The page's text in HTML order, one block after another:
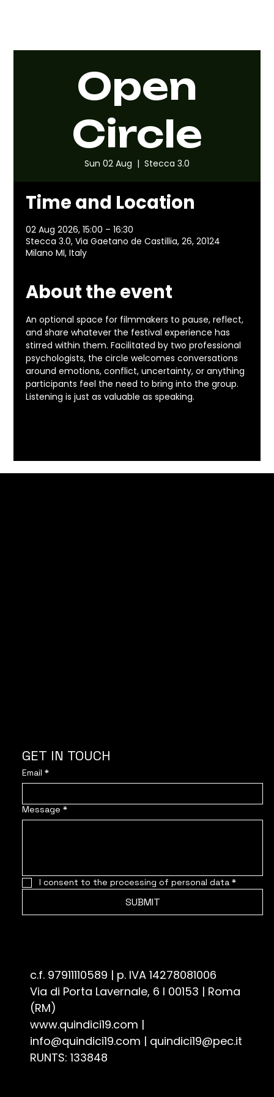
Open
Circle
Sun 02 Aug
  |
Stecca 3.0
Time and Location
02 Aug 2026, 15:00 – 16:30
Stecca 3.0, Via Gaetano de Castillia, 26, 20124
Milano MI, Italy
About the event
An optional space for filmmakers to pause, reflect,
and share whatever the festival experience has
stirred within them. Facilitated by two professional
psychologists, the circle welcomes conversations
around emotions, conflict, uncertainty, or anything
participants feel the need to bring into the group.
Listening is just as valuable as speaking.
GET IN TOUCH
Email *
Message *
I consent to the processing of personal data *
SUBMIT
c.f. 97911110589 | p. IVA 14278081006
Via di Porta Lavernale, 6 I 00153 | Roma
(RM)
www.quindici19.com |
info@quindici19.com | quindici19@pec.it
RUNTS: 133848